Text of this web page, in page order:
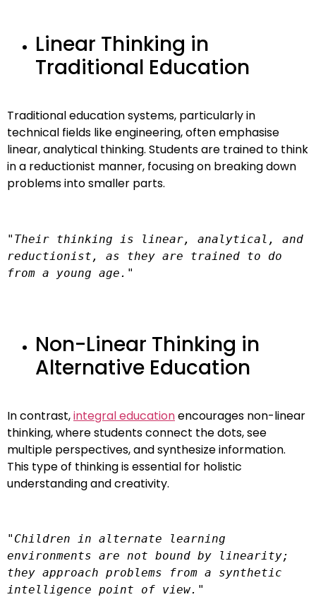
Linear Thinking in
Traditional Education
Traditional education systems, particularly in
technical fields like engineering, often emphasise
linear, analytical thinking. Students are trained to think
in a reductionist manner, focusing on breaking down
problems into smaller parts.
"Their thinking is linear, analytical, and
reductionist, as they are trained to do
from a young age."
Non-Linear Thinking in
Alternative Education
In contrast,integral educationencourages non-linear
thinking, where students connect the dots, see
multiple perspectives, and synthesize information.
This type of thinking is essential for holistic
understanding and creativity.
"Children in alternate learning
environments are not bound by linearity;
they approach problems from a synthetic
intelligence point of view."